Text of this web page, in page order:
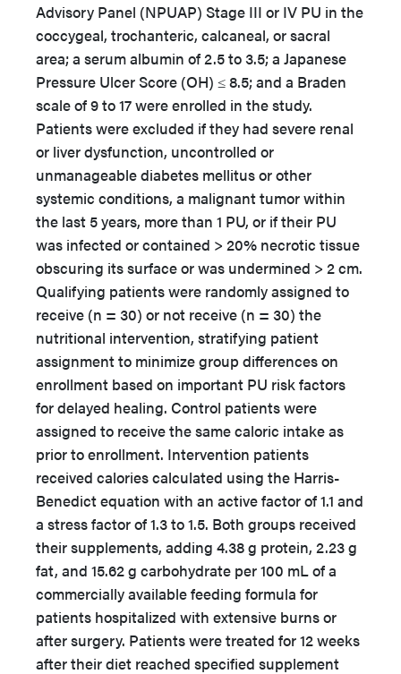
Advisory Panel (NPUAP) Stage III or IV PU in the
coccygeal, trochanteric, calcaneal, or sacral
area; a serum albumin of 2.5 to 3.5; a Japanese
Pressure Ulcer Score (OH) ≤ 8.5; and a Braden
scale of 9 to 17 were enrolled in the study.
Patients were excluded if they had severe renal
or liver dysfunction, uncontrolled or
unmanageable diabetes mellitus or other
systemic conditions, a malignant tumor within
the last 5 years, more than 1 PU, or if their PU
was infected or contained > 20% necrotic tissue
obscuring its surface or was undermined > 2 cm.
Qualifying patients were randomly assigned to
receive (n = 30) or not receive (n = 30) the
nutritional intervention, stratifying patient
assignment to minimize group differences on
enrollment based on important PU risk factors
for delayed healing. Control patients were
assigned to receive the same caloric intake as
prior to enrollment. Intervention patients
received calories calculated using the Harris-
Benedict equation with an active factor of 1.1 and
a stress factor of 1.3 to 1.5. Both groups received
their supplements, adding 4.38 g protein, 2.23 g
fat, and 15.62 g carbohydrate per 100 mL of a
commercially available feeding formula for
patients hospitalized with extensive burns or
after surgery. Patients were treated for 12 weeks
after their diet reached specified supplement